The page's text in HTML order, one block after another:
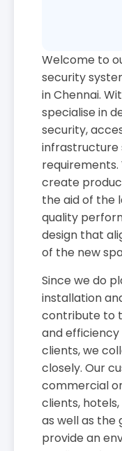
Welcome to
security
in Chennai.
specialise in
security,
infrastructure
create
the aid of the
quality
design that
of the new
Since we do
installation
contribute to
and
clients, we
closely. Our
commercial
clients,
as well as the
provide an